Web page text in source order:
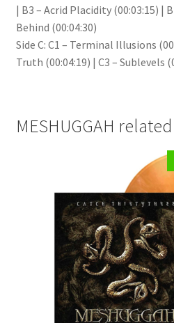
| B3 – Acrid Placidity (00:03:15) |
Behind (00:04:30)
Side C: C1 – Terminal Illusions
Truth (00:04:19) | C3 – Sublevels
MESHUGGAH related